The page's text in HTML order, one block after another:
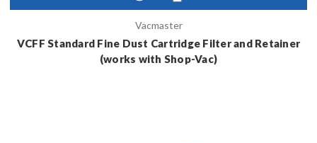
Vacmaster
VCFF Standard Fine Dust Cartridge Filter and Retainer
(works with Shop-Vac)